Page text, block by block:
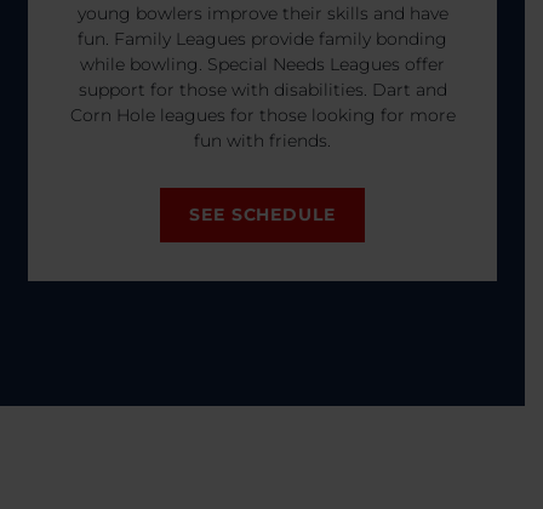
young bowlers improve their skills and have
fun. Family Leagues provide family bonding
while bowling. Special Needs Leagues offer
support for those with disabilities. Dart and
Corn Hole leagues for those looking for more
fun with friends.
SEE SCHEDULE